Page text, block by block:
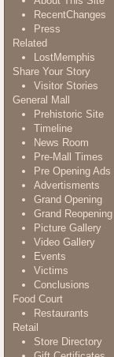
RecentChanges
Press
Related
LostMemphis
Share Your Story
Visitor Stories
General Mall
Prehistoric Site
Timeline
News Room
Pre-Mall Times
Pre Opening Ads
Advertisments
Grand Opening
Grand Reopening
Picture Gallery
Video Gallery
Events
Victims
Conclusions
Food Court
Restaurants
Retail
Store Directory